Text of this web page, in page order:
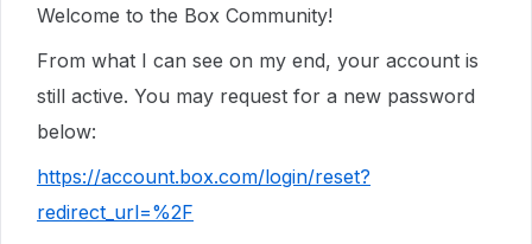
Welcome to the Box Community!
From what I can see on my end, your account is
still active. You may request for a new password
below:
https://account.box.com/login/reset?
redirect_url=%2F